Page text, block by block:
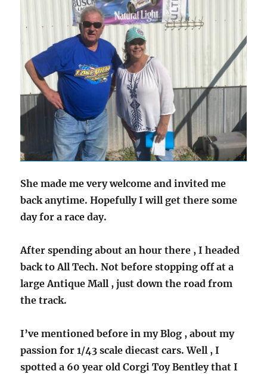
She made me very welcome and invited me
back anytime. Hopefully I will get there some
day for a race day.
After spending about an hour there , I headed
back to All Tech. Not before stopping off at a
large Antique Mall , just down the road from
the track.
I’ve mentioned before in my Blog , about my
passion for 1/43 scale diecast cars. Well , I
spotted a 60 year old Corgi Toy Bentley that I